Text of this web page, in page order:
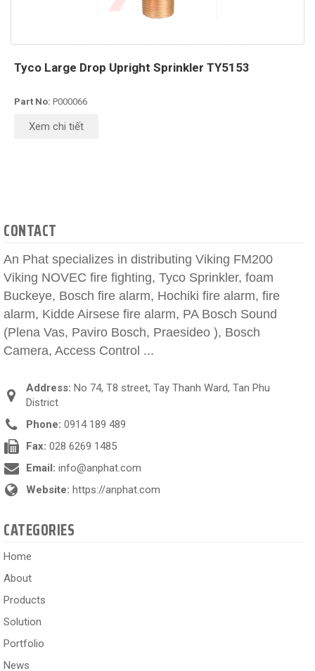
Tyco Large Drop Upright Sprinkler TY5153
Part No: P000066
Xem chi tiết
CONTACT
An Phat specializes in distributing Viking FM200
Viking NOVEC fire fighting, Tyco Sprinkler, foam
Buckeye, Bosch fire alarm, Hochiki fire alarm, fire
alarm, Kidde Airsese fire alarm, PA Bosch Sound
(Plena Vas, Paviro Bosch, Praesideo ), Bosch
Camera, Access Control ...
Address: No 74, T8 street, Tay Thanh Ward, Tan Phu
District
Phone: 0914 189 489
Fax: 028 6269 1485
Email: info@anphat.com
Website: https://anphat.com
CATEGORIES
Home
About
Products
Solution
Portfolio
News